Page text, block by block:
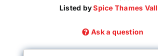
Listed bySpice Thames
Ask a question